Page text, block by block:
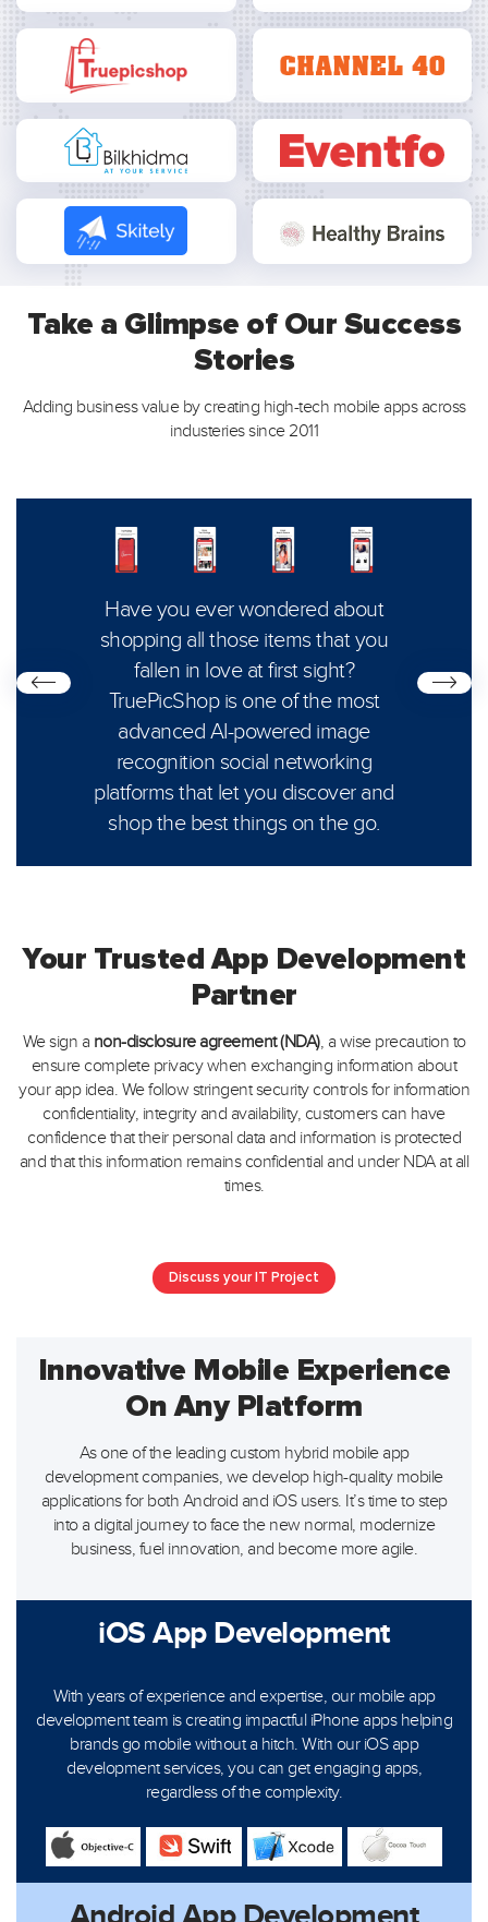
Take a Glimpse of Our Success
Stories
Adding business value by creating high-tech mobile apps across
industeries since 2011
and
Have you ever wondered about
shopping all those items that you
fallen in love at first sight?
TruePicShop is one of the most
advanced AI-powered image
recognition social networking
platforms that let you discover and
shop the best things on the go.
Your Trusted App Development
Partner
We sign a non-disclosure agreement (NDA), a wise precaution to
ensure complete privacy when exchanging information about
your app idea. We follow stringent security controls for information
confidentiality, integrity and availability, customers can have
confidence that their personal data and information is protected
and that this information remains confidential and under NDA at all
times.
Discuss your IT Project
Innovative Mobile Experience
On Any Platform
As one of the leading custom hybrid mobile app
development companies, we develop high-quality mobile
applications for both Android and iOS users. It’s time to step
into a digital journey to face the new normal, modernize
business, fuel innovation, and become more agile.
iOS App Development
With years of experience and expertise, our mobile app
development team is creating impactful iPhone apps helping
brands go mobile without a hitch. With our iOS app
development services, you can get engaging apps,
regardless of the complexity.